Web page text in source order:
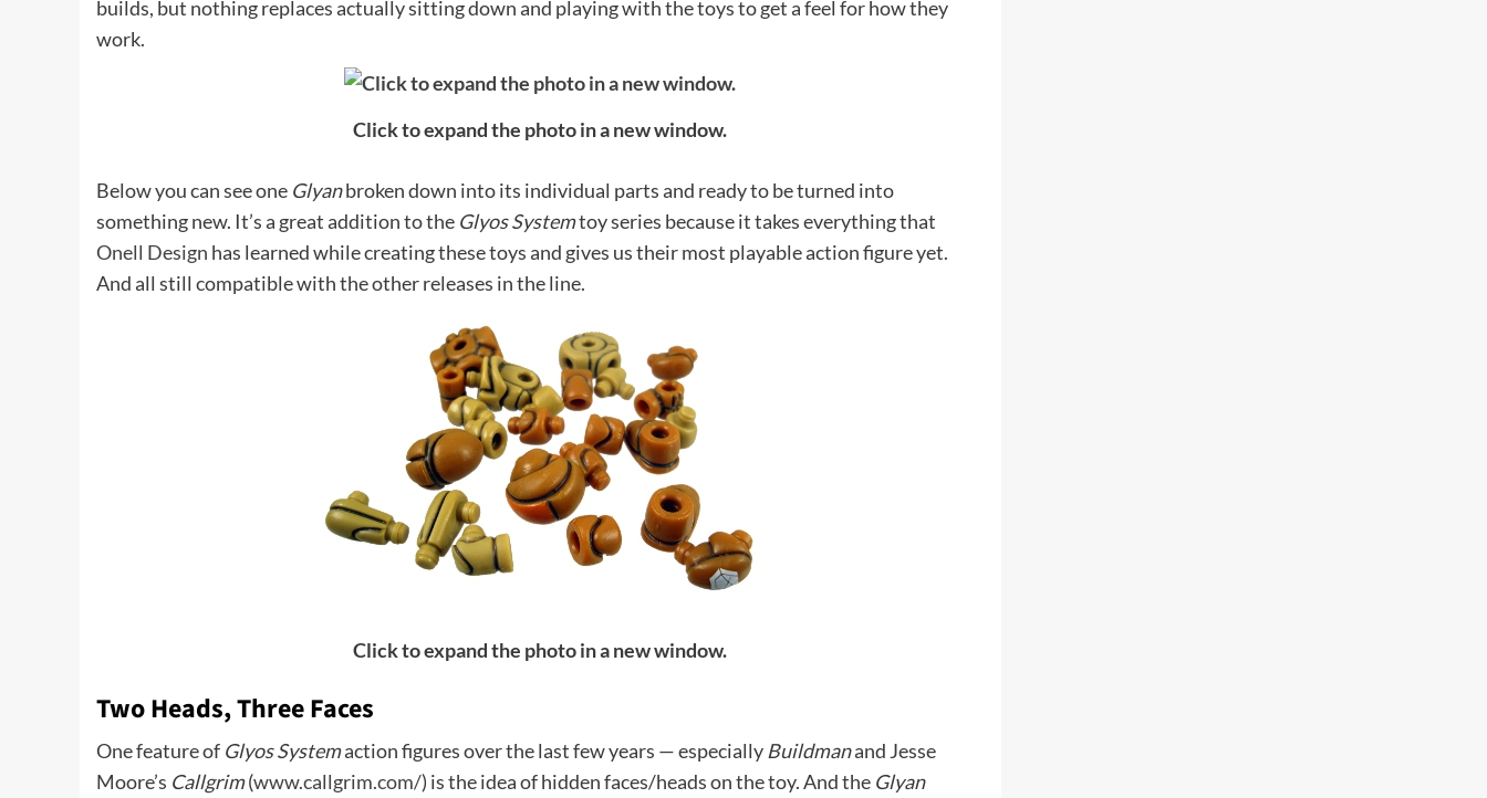
builds, but nothing replaces actually sitting down and playing with the toys to get a feel for how they
work.
Click to expand the photo in a new window.
Below you can see one Glyanbroken down into its individual parts and ready to be turned into
something new. It’s a great addition to the Glyos Systemtoy series because it takes everything that
Onell Design has learned while creating these toys and gives us their most playable action figure yet.
And all still compatible with the other releases in the line.
Click to expand the photo in a new window.
Two Heads, Three Faces
One feature of Glyos Systemaction figures over the last few years — especially Buildmanand Jesse
Moore’s Callgrim(www.callgrim.com/) is the idea of hidden faces/heads on the toy. And the Glyan